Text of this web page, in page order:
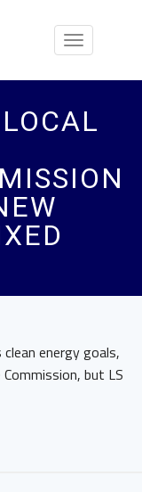
Toggle
energy goals,
but LS